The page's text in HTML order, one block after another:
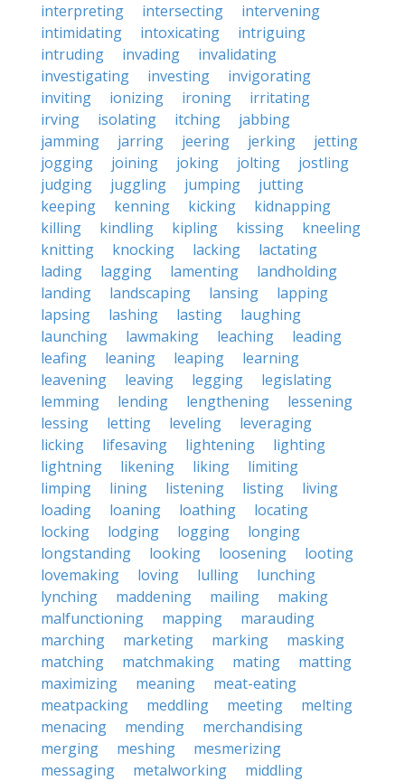
interpreting intersecting
intervening
intimidating
intoxicating
intriguing
intruding
invading
invalidating
investigating
investing
invigorating
inviting
ionizing ironing
irritating
irving
isolating itching
jabbing
jamming
jarring jeering jerking
jetting
jogging
joining joking jolting
jostling
judging
juggling jumping
jutting
keeping
kenning kicking
kidnapping
killing
kindling kipling kissing
kneeling
knitting
knocking lacking
lactating
lading
lagging lamenting
landholding
landing
landscaping lansing
lapping
lapsing
lashing lasting
laughing
launching
lawmaking leaching
leading
leafing
leaning leaping
learning
leavening
leaving legging
legislating
lemming
lending lengthening
lessening
lessing
letting leveling
leveraging
licking
lifesaving lightening
lighting
lightning
likening liking
limiting
limping
lining listening listing
living
loading
loaning loathing
locating
locking
lodging logging
longing
longstanding
looking loosening
looting
lovemaking
loving lulling
lunching
lynching
maddening mailing
making
malfunctioning
mapping
marauding
marching
marketing marking
masking
matching
matchmaking mating
matting
maximizing
meaning
meat-eating
meatpacking
meddling meeting
melting
menacing
mending
merchandising
merging
meshing
mesmerizing
messaging
metalworking
middling